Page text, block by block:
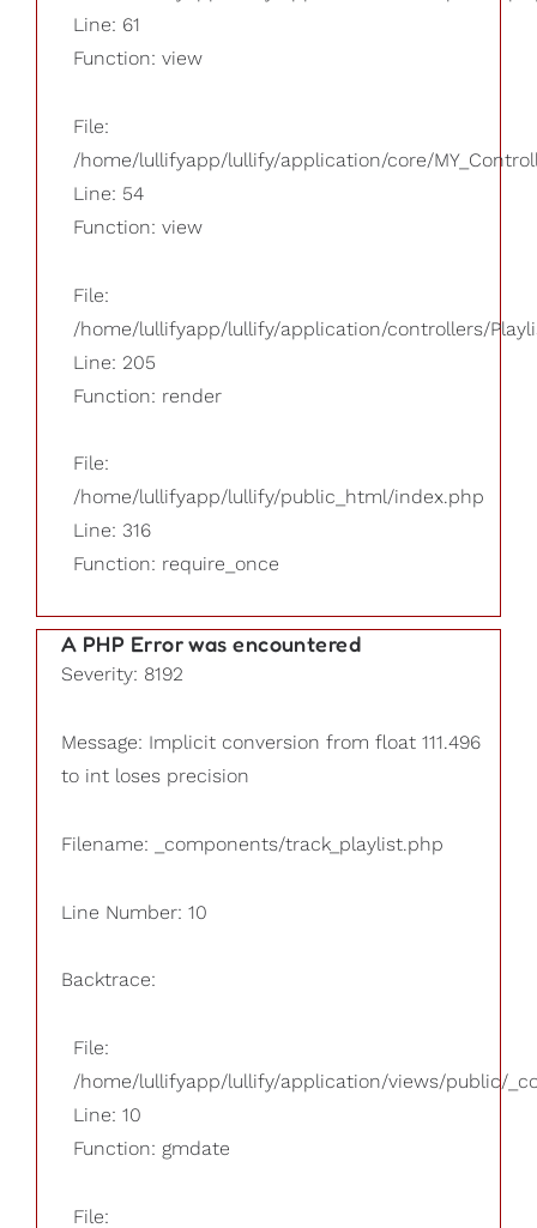
Line: 61
Function: view
File:
/home/lullifyapp/lullify/application/core/
Line: 54
Function: view
File:
/home/lullifyapp/lullify/application/controllers/
Line: 205
Function: render
File:
/home/lullifyapp/lullify/public_html/index.php
Line: 316
Function: require_once
A PHP Error was encountered
Severity: 8192
Message: Implicit conversion from float 111.496
to int loses precision
Filename: _components/track_playlist.php
Line Number: 10
Backtrace:
File:
/home/lullifyapp/lullify/application/views/public/
Line: 10
Function: gmdate
File: